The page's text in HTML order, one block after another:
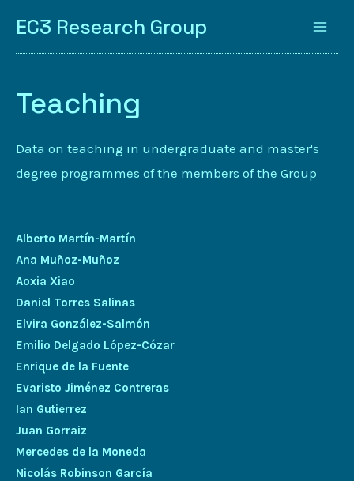
EC3 Research Group
Teaching
Data on teaching in undergraduate and master's
degree programmes of the members of the Group
Alberto Martín-Martín
Ana Muñoz-Muñoz
Aoxia Xiao
Daniel Torres Salinas
Elvira González-Salmón
Emilio Delgado López-Cózar
Enrique de la Fuente
Evaristo Jiménez Contreras
Ian Gutierrez
Juan Gorraiz
Mercedes de la Moneda
Nicolás Robinson García